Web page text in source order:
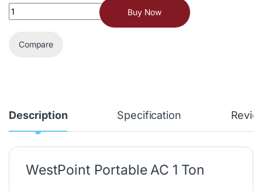
Buy Now
Compare
Description Specification
WestPoint Portable AC 1 Ton